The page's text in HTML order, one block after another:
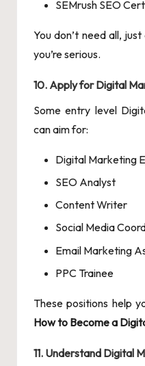
SEMrush SEO
You don’t need all,
you’re serious.
10. Apply for Digital
Some entry level
can aim for:
Digital Marketing
SEO Analyst
Content Writer
Social Media
Email Marketing
PPC Trainee
These positions help
How to Become a
11. Understand Digital